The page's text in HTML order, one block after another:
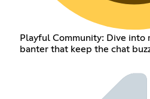
Playful Community: Dive into
banter that keep the chat